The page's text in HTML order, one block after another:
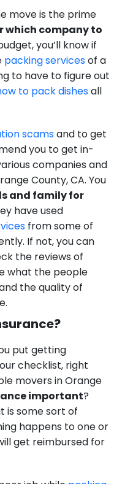
move is the prime
which company to
you’ll know if
packing servicesof a
to have to figure out
to pack dishesall
scamsand to get
you to get in-
companies and
County, CA. You
and family for
have used
from some of
If not, you can
the reviews of
what the people
the quality of
put getting
checklist, right
movers in Orange
important?
is some sort of
happens to one or
get reimbursed for